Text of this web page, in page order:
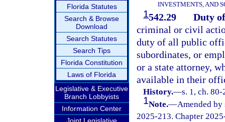
Florida Statutes
Search & Browse
Download
Search Statutes
Search Tips
Florida Constitution
Laws of Florida
Legislative & Executive
Branch Lobbyists
Information Center
INVESTMENTS, AND
1542.29
Duty
criminal or civil
duty of all public
subordinates, or
or a state attorney,
available in their
History.—s. 1, ch.
1Note.—Amended by
2025-213. Chapter